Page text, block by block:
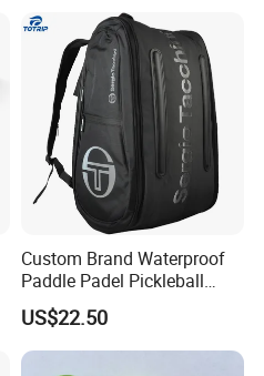
Custom Brand Waterproof
Paddle Padel Pickleball
Raquet Racket Backpack
Carry Case Bag
US$22.50